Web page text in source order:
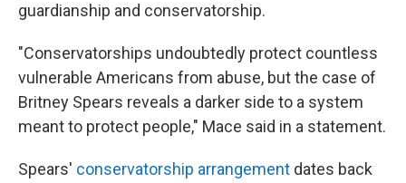
guardianship and conservatorship.
"Conservatorships undoubtedly protect countless
vulnerable Americans from abuse, but the case of
Britney Spears reveals a darker side to a system
meant to protect people," Mace said in a statement.
Spears' conservatorship arrangement dates back